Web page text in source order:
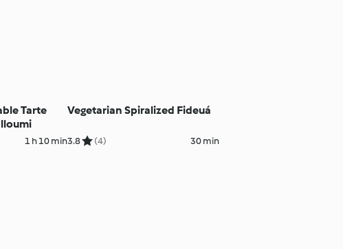
Tarte
1 h 10 min
Vegetarian Spiralized Fideuá
3.8 (4) 30 min